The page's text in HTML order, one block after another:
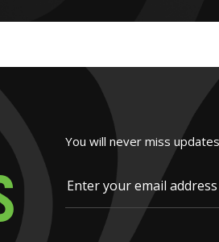
You will never miss